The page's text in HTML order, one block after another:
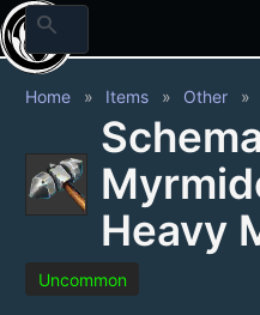
search
Home Items Other
Heavy
Uncommon